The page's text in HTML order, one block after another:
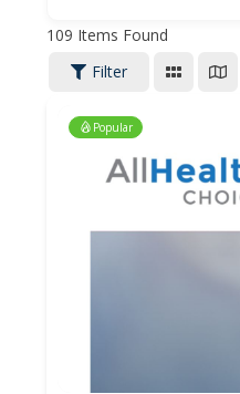
109 Items Found
Filter
Popular